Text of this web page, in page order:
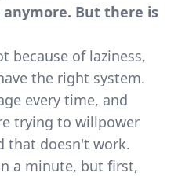
But there is
because of laziness,
the right system.
every time, and
trying to willpower
that doesn't work.
a minute, but first,